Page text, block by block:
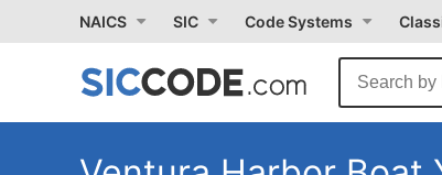
NAICS SIC Code Systems